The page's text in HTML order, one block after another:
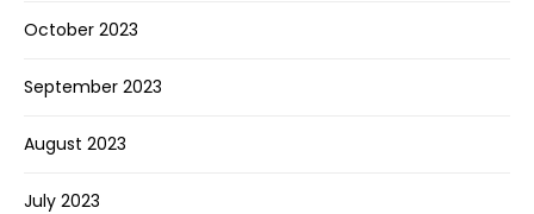
October 2023
September 2023
August 2023
July 2023